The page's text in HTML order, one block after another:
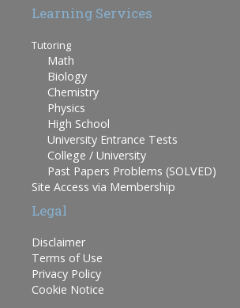
Learning Services
Tutoring
Math
Biology
Chemistry
Physics
High School
University Entrance Tests
College / University
Past Papers Problems (SOLVED)
Site Access via Membership
Legal
Disclaimer
Terms of Use
Privacy Policy
Cookie Notice